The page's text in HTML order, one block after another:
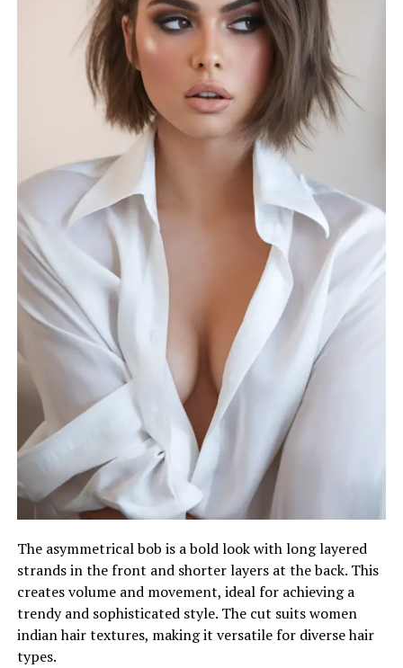
The asymmetrical bob is a bold look with long layered
strands in the front and shorter layers at the back. This
creates volume and movement, ideal for achieving a
trendy and sophisticated style. The cut suits women
indian hair textures, making it versatile for diverse hair
types.